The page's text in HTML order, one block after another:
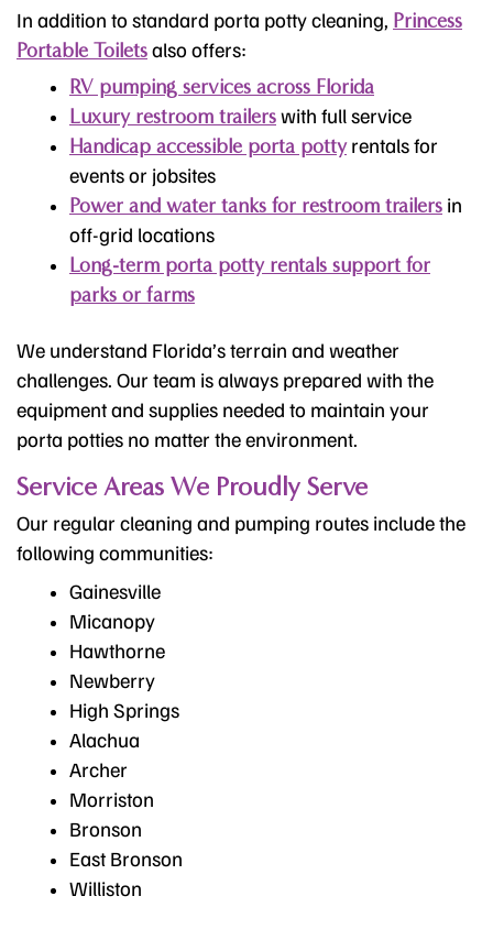
In addition to standard porta potty cleaning, Princess
Portable Toiletsalso offers:
RV pumping services across Florida
Luxury restroom trailerswith full service
Handicap accessible porta pottyrentals for
events or jobsites
Power and water tanks for restroom trailers in
off-grid locations
Long-term porta potty rentals support for
parks or farms
We understand Florida’s terrain and weather
challenges. Our team is always prepared with the
equipment and supplies needed to maintain your
porta potties no matter the environment.
Service Areas We Proudly Serve
Our regular cleaning and pumping routes include the
following communities:
Gainesville
Micanopy
Hawthorne
Newberry
High Springs
Alachua
Archer
Morriston
Bronson
East Bronson
Williston